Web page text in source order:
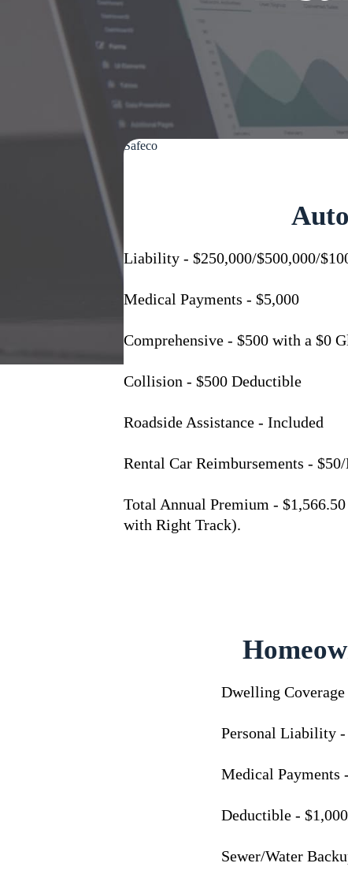
Safeco
Auto
Liability - $250,000/$500,000/
Medical Payments - $5,000
Comprehensive - $500 with a $0
Collision - $500 Deductible
Roadside Assistance - Included
Rental Car Reimbursements -
Total Annual Premium -
with Right Track).
Dwelling
Personal Liability -
Medical Payments
Deductible -
Sewer/Water